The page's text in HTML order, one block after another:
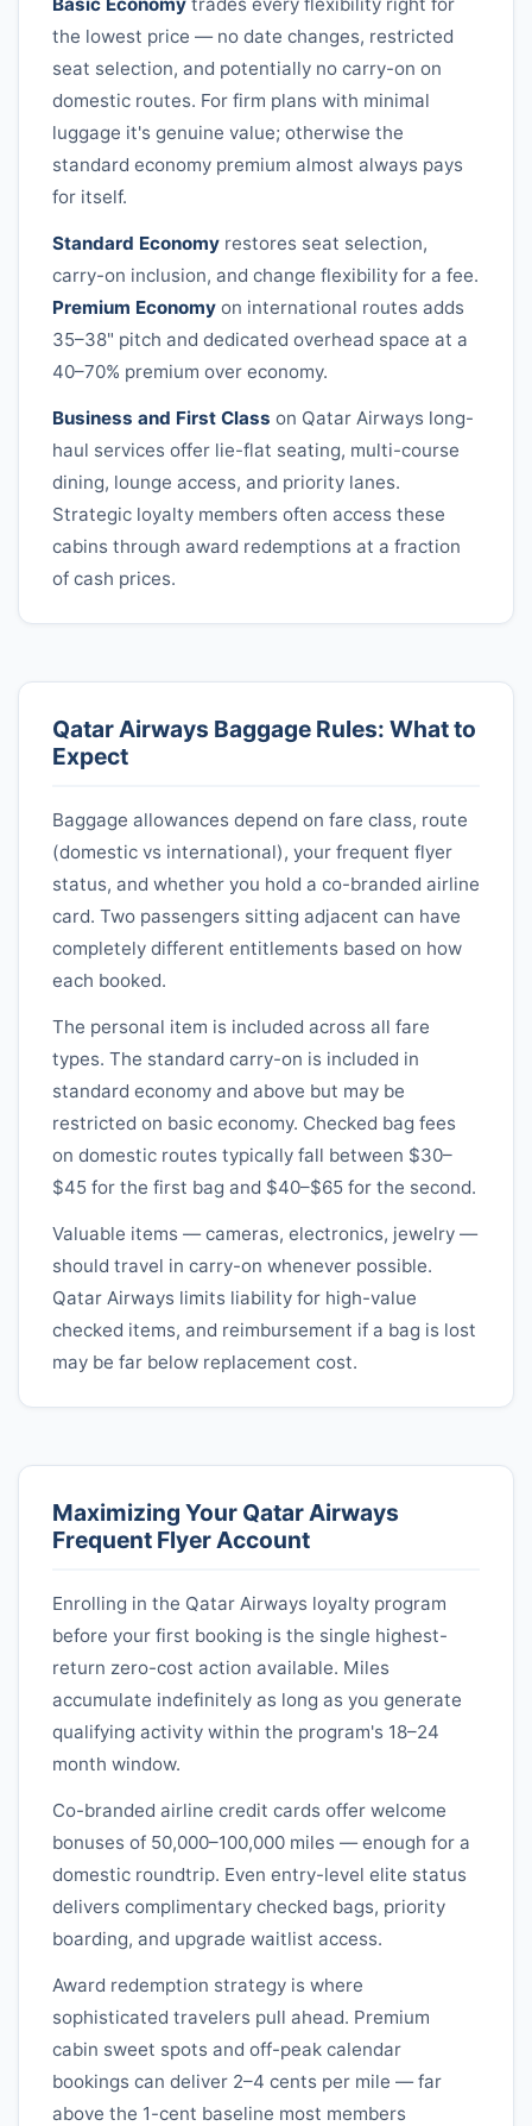
the lowest price — no date changes, restricted
seat selection, and potentially no carry-on on
domestic routes. For firm plans with minimal
luggage it's genuine value; otherwise the
standard economy premium almost always pays
for itself.
Standard Economy restores seat selection,
carry-on inclusion, and change flexibility for a fee.
Premium Economy on international routes adds
35–38" pitch and dedicated overhead space at a
40–70% premium over economy.
Business and First Class on Qatar Airways long-
haul services offer lie-flat seating, multi-course
dining, lounge access, and priority lanes.
Strategic loyalty members often access these
cabins through award redemptions at a fraction
of cash prices.
Qatar Airways Baggage Rules: What to
Expect
Baggage allowances depend on fare class, route
(domestic vs international), your frequent flyer
status, and whether you hold a co-branded airline
card. Two passengers sitting adjacent can have
completely different entitlements based on how
each booked.
The personal item is included across all fare
types. The standard carry-on is included in
standard economy and above but may be
restricted on basic economy. Checked bag fees
on domestic routes typically fall between $30–
$45 for the first bag and $40–$65 for the second.
Valuable items — cameras, electronics, jewelry —
should travel in carry-on whenever possible.
Qatar Airways limits liability for high-value
checked items, and reimbursement if a bag is lost
may be far below replacement cost.
Maximizing Your Qatar Airways
Frequent Flyer Account
Enrolling in the Qatar Airways loyalty program
before your first booking is the single highest-
return zero-cost action available. Miles
accumulate indefinitely as long as you generate
qualifying activity within the program's 18–24
month window.
Co-branded airline credit cards offer welcome
bonuses of 50,000–100,000 miles — enough for a
domestic roundtrip. Even entry-level elite status
delivers complimentary checked bags, priority
boarding, and upgrade waitlist access.
Award redemption strategy is where
sophisticated travelers pull ahead. Premium
cabin sweet spots and off-peak calendar
bookings can deliver 2–4 cents per mile — far
above the 1-cent baseline most members